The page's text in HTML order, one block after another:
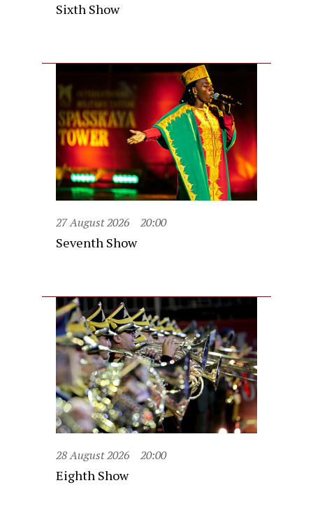
Sixth Show
27 August 2026 20:00
Seventh Show
28 August 2026 20:00
Eighth Show